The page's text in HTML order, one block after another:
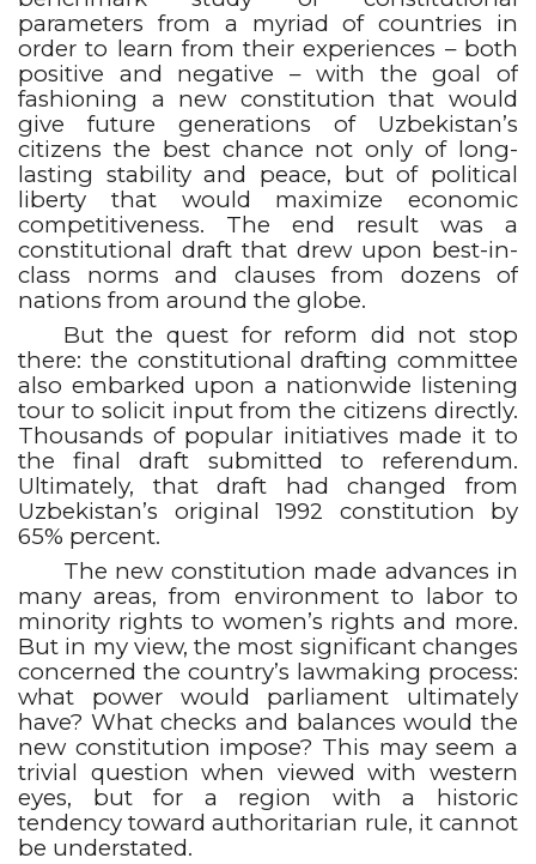
parameters from a myriad of countries in
order to learn from their experiences – both
positive and negative – with the goal of
fashioning a new constitution that would
give future generations of Uzbekistan’s
citizens the best chance not only of long-
lasting stability and peace, but of political
liberty that would maximize economic
competitiveness. The end result was a
constitutional draft that drew upon best-in-
class norms and clauses from dozens of
nations from around the globe.
But the quest for reform did not stop
there: the constitutional drafting committee
also embarked upon a nationwide listening
tour to solicit input from the citizens directly.
Thousands of popular initiatives made it to
the final draft submitted to referendum.
Ultimately, that draft had changed from
Uzbekistan’s original 1992 constitution by
65% percent.
The new constitution made advances in
many areas, from environment to labor to
minority rights to women’s rights and more.
But in my view, the most significant changes
concerned the country’s lawmaking process:
what power would parliament ultimately
have? What checks and balances would the
new constitution impose? This may seem a
trivial question when viewed with western
eyes, but for a region with a historic
tendency toward authoritarian rule, it cannot
be understated.